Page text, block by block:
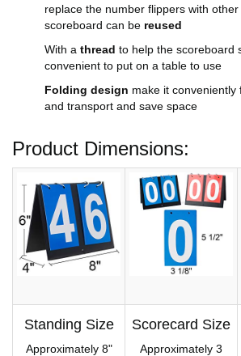
replace the number flippers with
scoreboard can be reused
With a thread to help the scoreboard
convenient to put on a table to use
Folding design make it
and transport and save space
Product Dimensions:
Standing Size
Approximately 8"
Scorecard Size
Approximately 3